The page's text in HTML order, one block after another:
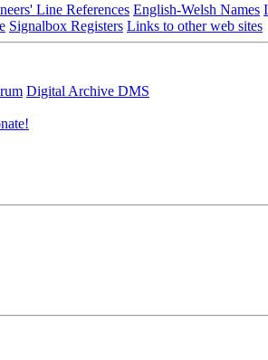
Line References English-Welsh Names
Signalbox Registers Links to other web sites
Digital Archive DMS